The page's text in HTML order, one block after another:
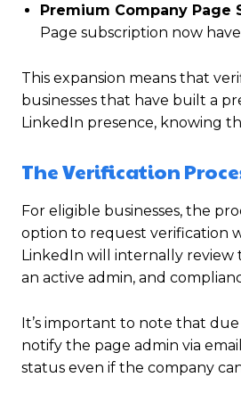
Premium Company Page
Page subscription now
This expansion means that
businesses that have built a
LinkedIn presence, knowing
The Verification
For eligible businesses, the
option to request verification
LinkedIn will internally review
an active admin, and
It’s important to note that
notify the page admin via
status even if the company